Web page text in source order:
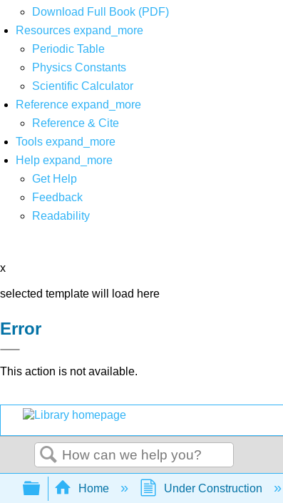
Download Full Book (PDF)
Resources expand_more
Periodic Table
Physics Constants
Scientific Calculator
Reference expand_more
Reference & Cite
Tools expand_more
Help expand_more
Get Help
Feedback
Readability
x
selected template will load here
Error
This action is not available.
Search
Expand/collapse global hierarchy
Home Under Construction